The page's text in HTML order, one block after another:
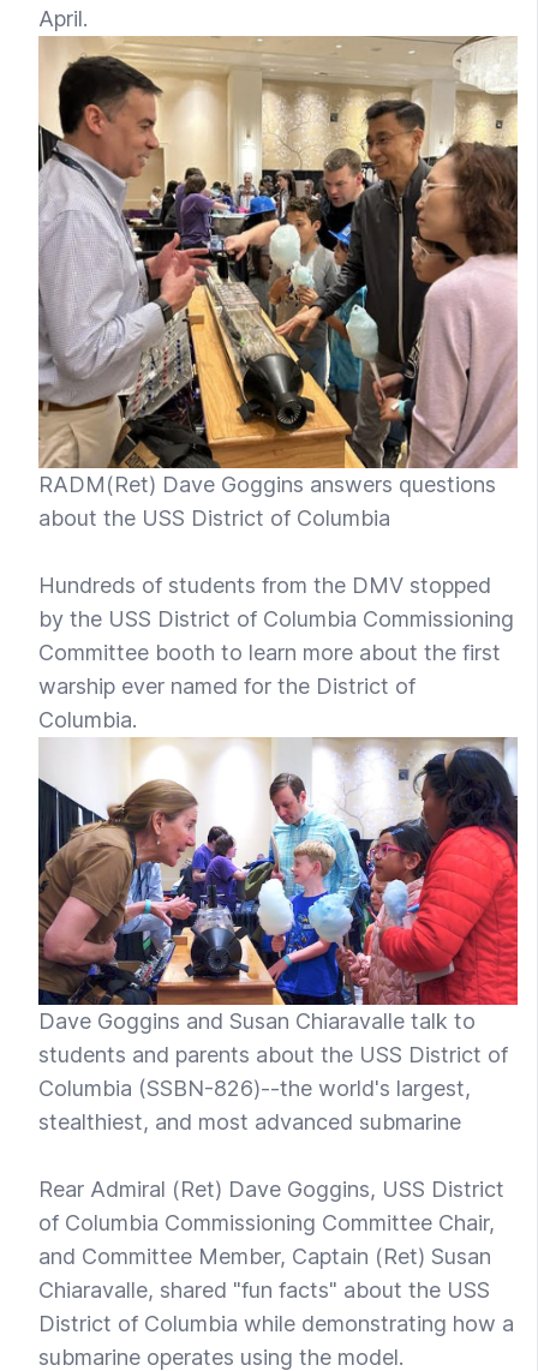
April.
RADM(Ret) Dave Goggins answers questions
about the USS District of Columbia
Hundreds of students from the DMV stopped
by the USS District of Columbia Commissioning
Committee booth to learn more about the first
warship ever named for the District of
Columbia.
Dave Goggins and Susan Chiaravalle talk to
students and parents about the USS District of
Columbia (SSBN-826)--the world's largest,
stealthiest, and most advanced submarine
Rear Admiral (Ret) Dave Goggins, USS District
of Columbia Commissioning Committee Chair,
and Committee Member, Captain (Ret) Susan
Chiaravalle, shared "fun facts" about the USS
District of Columbia while demonstrating how a
submarine operates using the model.